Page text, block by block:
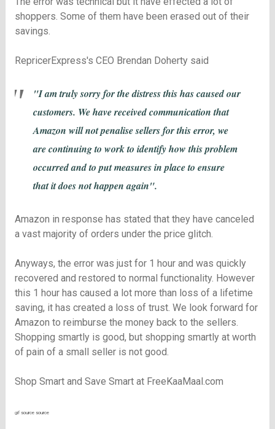
shoppers. Some of them have been erased out of their
savings.
RepricerExpress's CEO Brendan Doherty said
"I am truly sorry for the distress this has caused our
customers. We have received communication that
Amazon will not penalise sellers for this error, we
are continuing to work to identify how this problem
occurred and to put measures in place to ensure
that it does not happen again".
Amazon in response has stated that they have canceled
a vast majority of orders under the price glitch.
Anyways, the error was just for 1 hour and was quickly
recovered and restored to normal functionality. However
this 1 hour has caused a lot more than loss of a lifetime
saving, it has created a loss of trust. We look forward for
Amazon to reimburse the money back to the sellers.
Shopping smartly is good, but shopping smartly at worth
of pain of a small seller is not good.
Shop Smart and Save Smart at FreeKaaMaal.com
gif source source